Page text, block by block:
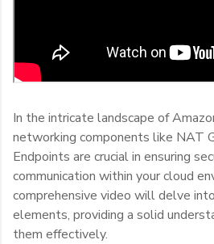
In the intricate landscape of
networking components like NAT
Endpoints are crucial in ensuring
communication within your cloud
comprehensive video will delve
elements, providing a solid
them effectively.